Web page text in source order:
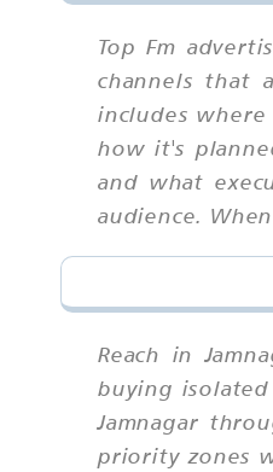
Top Fm
channels that
includes
how it's
and what
audience.
Reach in
buying
Jamnagar
priority zones